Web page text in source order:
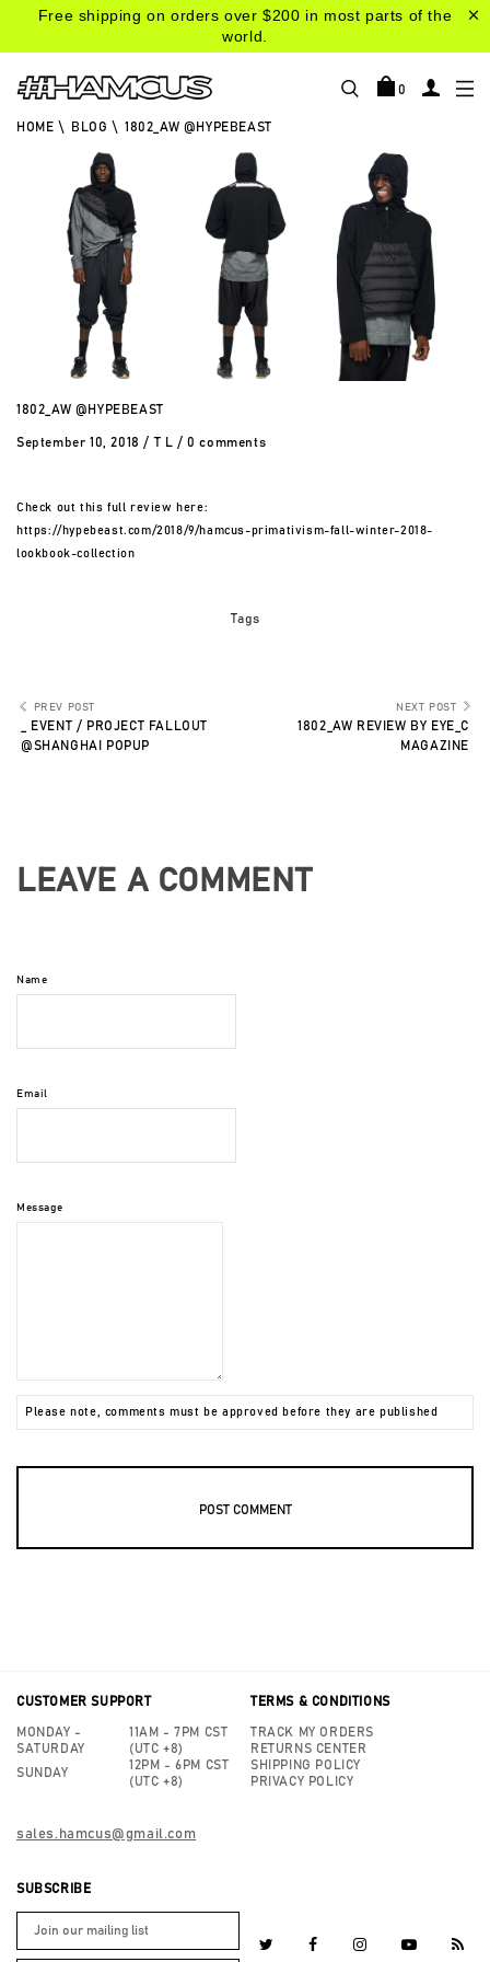
Free shipping on orders over $200 in most parts of the
world.
0
HOME \ BLOG \ 1802_AW @HYPEBEAST
1802_AW @HYPEBEAST
September 10, 2018 / T L / 0 comments
Check out this full review here:
https://hypebeast.com/2018/9/hamcus-primativism-fall-winter-2018-
lookbook-collection
Tags
PREV POST
_ EVENT / PROJECT FALLOUT
@SHANGHAI POPUP
NEXT POST
1802_AW REVIEW BY EYE_C
MAGAZINE
LEAVE A COMMENT
Name
Email
Message
Please note, comments must be approved before they are published
CUSTOMER SUPPORT
MONDAY -
SATURDAY
11AM - 7PM CST
(UTC +8)
SUNDAY
12PM - 6PM CST
(UTC +8)
sales.hamcus@gmail.com
TERMS & CONDITIONS
TRACK MY ORDERS
RETURNS CENTER
SHIPPING POLICY
PRIVACY POLICY
SUBSCRIBE